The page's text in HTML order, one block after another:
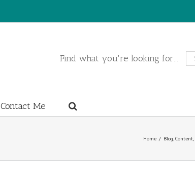
Find what you're looking for...
Contact Me
Home / Blog,Content,